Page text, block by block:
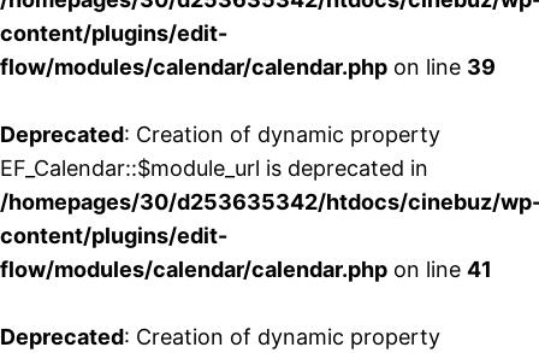
content/plugins/edit-
flow/modules/calendar/calendar.php on line 39
Deprecated: Creation of dynamic property
EF_Calendar::$module_url is deprecated in
/homepages/30/d253635342/htdocs/cinebuz/
content/plugins/edit-
flow/modules/calendar/calendar.php on line 41
Deprecated: Creation of dynamic property